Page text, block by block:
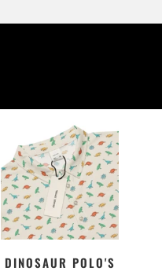
DINOSAUR POLO'S